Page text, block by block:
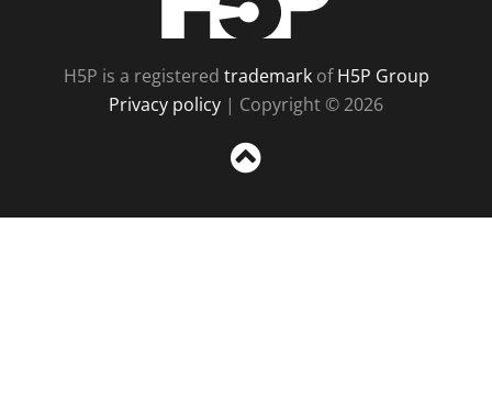
H5P is a registered trademarkofH5P Group
Privacy policy | Copyright © 2026